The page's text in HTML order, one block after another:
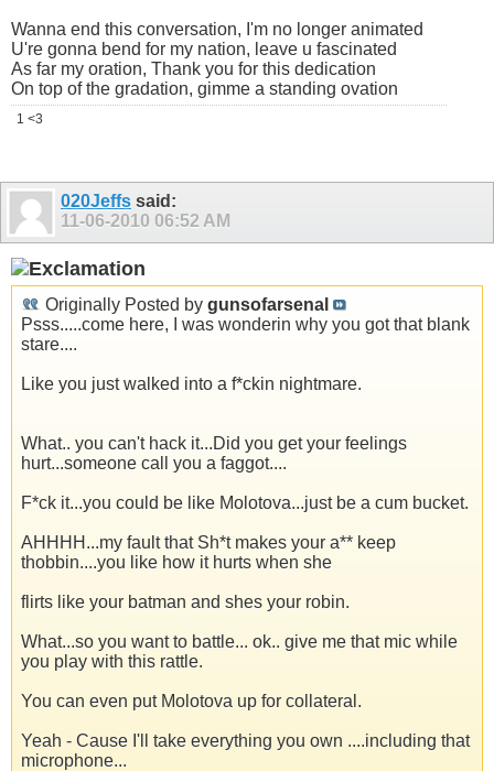
Wanna end this conversation, I'm no longer animated
U're gonna bend for my nation, leave u fascinated
As far my oration, Thank you for this dedication
On top of the gradation, gimme a standing ovation
1 <3
020Jeffs said:
11-06-2010 06:52 AM
Originally Posted by gunsofarsenal
Psss.....come here, I was wonderin why you got that blank
stare....
Like you just walked into a f*ckin nightmare.
What.. you can't hack it...Did you get your feelings
hurt...someone call you a faggot....
F*ck it...you could be like Molotova...just be a cum bucket.
AHHHH...my fault that Sh*t makes your a** keep
thobbin....you like how it hurts when she
flirts like your batman and shes your robin.
What...so you want to battle... ok.. give me that mic while
you play with this rattle.
You can even put Molotova up for collateral.
Yeah - Cause I'll take everything you own ....including that
microphone...